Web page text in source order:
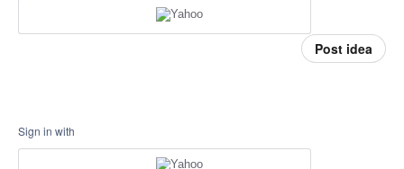
Post idea
Sign in with